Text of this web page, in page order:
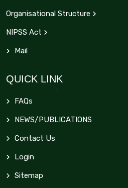
Organisational Structure
NIPSS Act
Mail
QUICK LINK
FAQs
NEWS/PUBLICATIONS
Contact Us
Login
Sitemap